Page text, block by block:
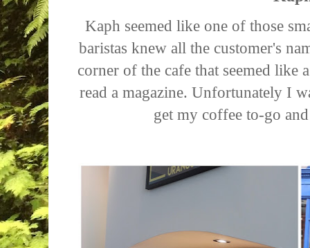
Kaph seemed like one of those
baristas knew all the customer's
corner of the cafe that seemed like
read a magazine. Unfortunately I
get my coffee to-go